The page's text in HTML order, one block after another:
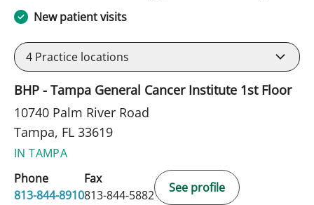
New patient visits
4 Practice locations
BHP - Tampa General Cancer Institute 1st Floor
10740 Palm River Road
Tampa, FL 33619
IN TAMPA
Phone
813-844-8910
Fax
813-844-5882
See profile